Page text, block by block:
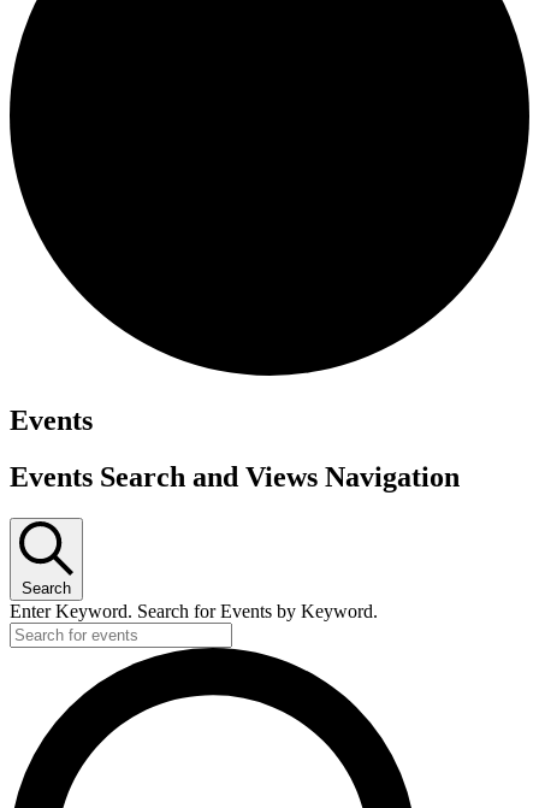
Events
Events Search and Views Navigation
Search
Enter Keyword. Search for Events by Keyword.